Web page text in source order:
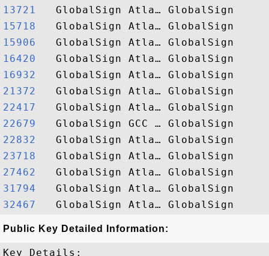
13721
15718
15906
16420
16932
21372
22417
22679
22832
23718
27462
31794
32467
Public Key Detailed Information:
Key Details: